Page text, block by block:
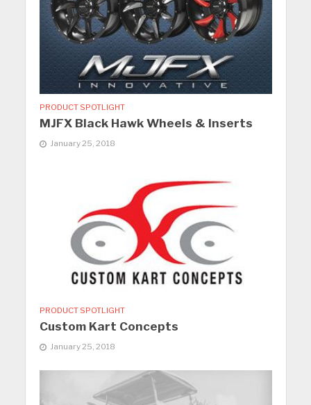
PRODUCT SPOTLIGHT
MJFX Black Hawk Wheels & Inserts
January 25, 2018
PRODUCT SPOTLIGHT
Custom Kart Concepts
January 25, 2018